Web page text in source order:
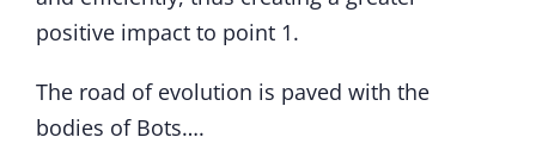
positive impact to point 1.
The road of evolution is paved with the
bodies of Bots….